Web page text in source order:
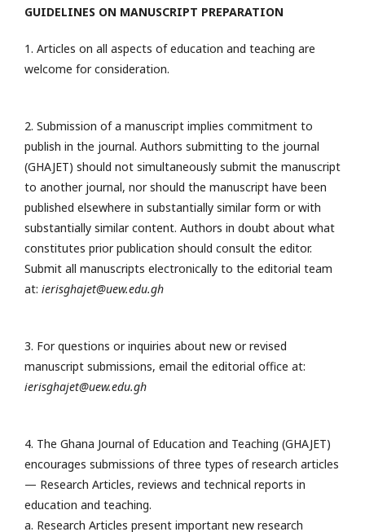
GUIDELINES ON MANUSCRIPT PREPARATION
1. Articles on all aspects of education and teaching are
welcome for consideration.
2. Submission of a manuscript implies commitment to
publish in the journal. Authors submitting to the journal
(GHAJET) should not simultaneously submit the manuscript
to another journal, nor should the manuscript have been
published elsewhere in substantially similar form or with
substantially similar content. Authors in doubt about what
constitutes prior publication should consult the editor.
Submit all manuscripts electronically to the editorial team
at: ierisghajet@uew.edu.gh
3. For questions or inquiries about new or revised
manuscript submissions, email the editorial office at:
ierisghajet@uew.edu.gh
4. The Ghana Journal of Education and Teaching (GHAJET)
encourages submissions of three types of research articles
— Research Articles, reviews and technical reports in
education and teaching.
a. Research Articles present important new research